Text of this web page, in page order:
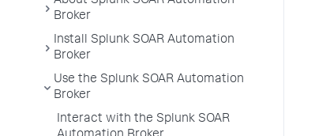
Broker
Install Splunk SOAR Automation
Broker
Use the Splunk SOAR Automation
Broker
Interact with the Splunk SOAR